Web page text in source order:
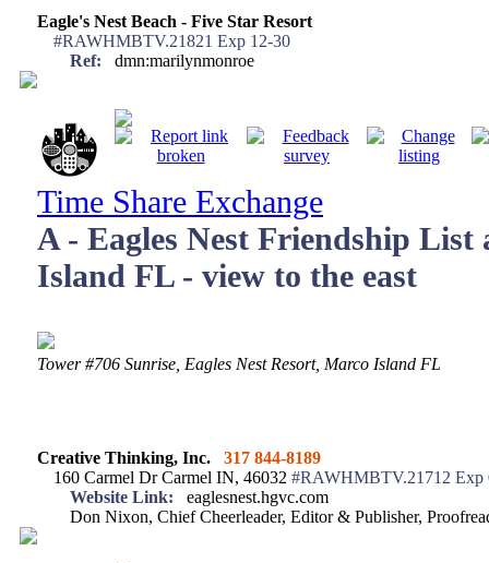
Eagle's Nest Beach - Five Star Resort
#RAWHMBTV.21821 Exp 12-30
Ref: dmn:marilynmonroe
Time Share Exchange
A - Eagles Nest Friendship List
Island FL - view to the east
Tower #706 Sunrise, Eagles Nest Resort, Marco
Creative Thinking, Inc.
317 844-8189
160 Carmel Dr Carmel IN, 46032 #RAWHMBTV.21712 Exp
Website Link: eaglesnest.hgvc.com
Don Nixon, Chief Cheerleader, Editor & Publisher,